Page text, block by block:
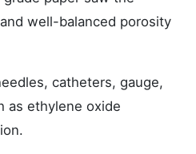
well-balanced porosity
catheters, gauge,
as ethylene oxide